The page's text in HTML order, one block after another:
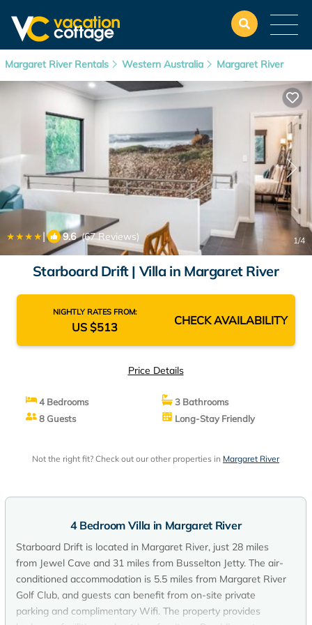
Margaret River Rentals Western Australia Margaret River
| 9.6(67 Reviews) 1/4
Starboard Drift | Villa in Margaret River
NIGHTLY RATES FROM:
US $513 CHECK AVAILABILITY
Price Details
4 Bedrooms
3 Bathrooms
8 Guests
Long-Stay Friendly
Not the right fit? Check out our other properties in Margaret River
4 Bedroom Villa in Margaret River
Starboard Drift is located in Margaret River, just 28 miles
from Jewel Cave and 31 miles from Busselton Jetty. The air-
conditioned accommodation is 5.5 miles from Margaret River
Golf Club, and guests can benefit from on-site private
parking and complimentary Wifi. The property provides